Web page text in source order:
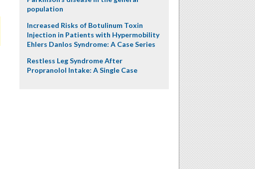
population
Increased Risks of Botulinum Toxin
Injection in Patients with Hypermobility
Ehlers Danlos Syndrome: A Case Series
Restless Leg Syndrome After
Propranolol Intake: A Single Case